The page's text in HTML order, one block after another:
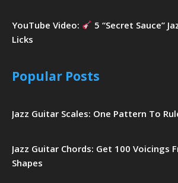
YouTube Video:
5 “Secret Sauce”
Licks
Popular Posts
Jazz Guitar Scales: One Pattern To
Jazz Guitar Chords: Get 100 Voicings
Shapes